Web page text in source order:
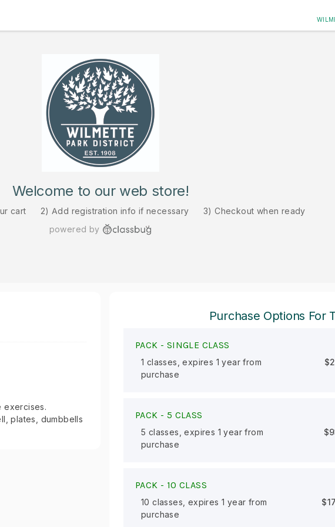
Welcome to our web store!
cart 2) Add registration info if necessary
3) Checkout when ready
powered by
exercises.
plates, dumbbells
Purchase Options For
PACK - SINGLE CLASS
1 classes, expires 1 year from
purchase
PACK - 5 CLASS
5 classes, expires 1 year from
purchase
PACK - 10 CLASS
10 classes, expires 1 year from
purchase